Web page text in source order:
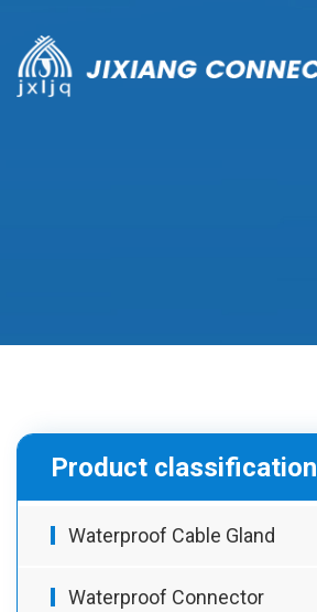
Product classification
Waterproof Cable Gland
Waterproof Connector